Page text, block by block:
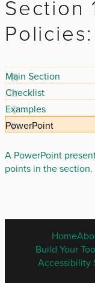
Section
Main Section
Checklist
Examples
PowerPoint
A PowerPoint
points in the section.
Home
Build Your
Accessibility